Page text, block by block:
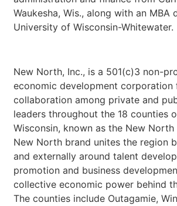
Waukesha, Wis., along with an MBA
University of Wisconsin-Whitewater.
New North, Inc., is a 501(c)3 non-
economic development corporation
collaboration among private and
leaders throughout the 18 counties
Wisconsin, known as the New North
New North brand unites the region
and externally around talent
promotion and business
collective economic power behind
The counties include Outagamie,